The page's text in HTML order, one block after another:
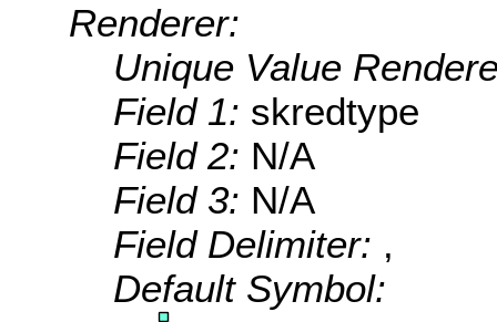
Renderer:
Unique Value
Field 1: skredtype
Field 2: N/A
Field 3: N/A
Field Delimiter: ,
Default Symbol: